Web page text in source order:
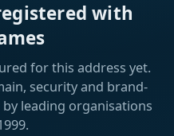
with
for this address yet.
security and brand-
leading organisations